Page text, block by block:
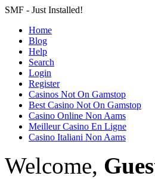
SMF - Just Installed!
Home
Blog
Help
Search
Login
Register
Casinos Not On Gamstop
Best Casino Not On Gamstop
Casino Online Non Aams
Meilleur Casino En Ligne
Casino Italiani Non Aams
Welcome,